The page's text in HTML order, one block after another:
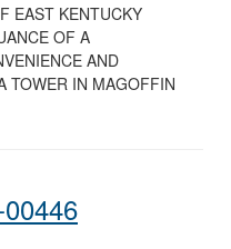
EAST KENTUCKY
OF A
AND
TOWER IN MAGOFFIN